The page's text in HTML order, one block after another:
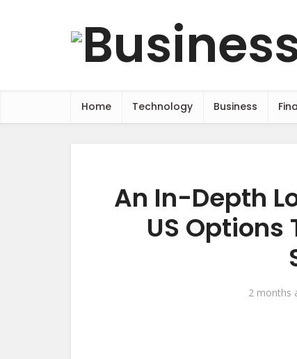
Home Technology Business
An In-Depth
US Options
2 months